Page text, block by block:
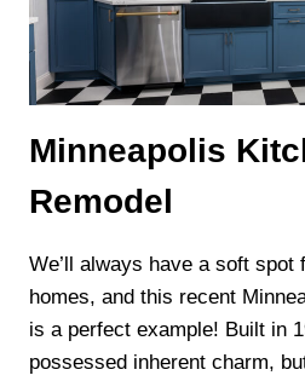
Minneapolis
Remodel
We’ll always have a soft
homes, and this recent
is a perfect example! Built in
possessed inherent charm,